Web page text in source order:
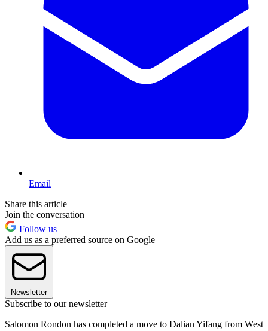
Email
Share this article
Join the conversation
Follow us
Add us as a preferred source on Google
Newsletter
Subscribe to our newsletter
Salomon Rondon has completed a move to Dalian Yifang from West